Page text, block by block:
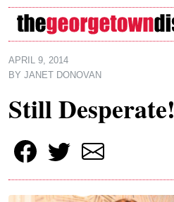
Skip to main content
APRIL 9, 2014
BY JANET DONOVAN
Still Desperate!